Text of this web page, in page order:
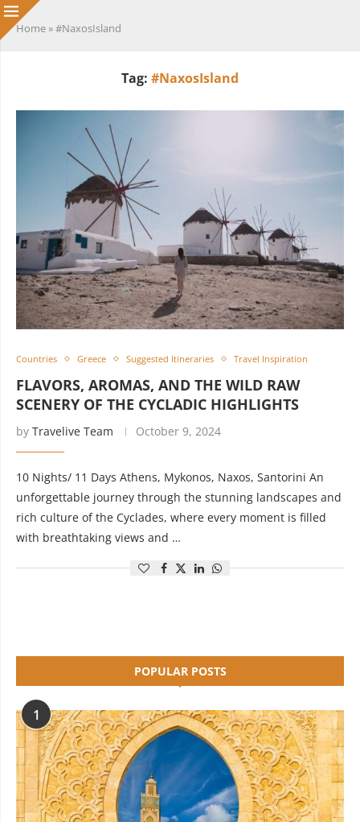
Home »#NaxosIsland
Tag: #NaxosIsland
Countries Greece Suggested Itineraries Travel Inspiration
FLAVORS, AROMAS, AND THE WILD RAW
SCENERY OF THE CYCLADIC HIGHLIGHTS
by Travelive Team October 9, 2024
10 Nights/ 11 Days Athens, Mykonos, Naxos, Santorini An
unforgettable journey through the stunning landscapes and
rich culture of the Cyclades, where every moment is filled
with breathtaking views and …
POPULAR POSTS
1